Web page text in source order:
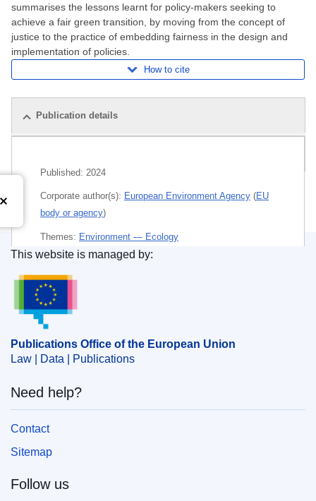
summarises the lessons learnt for policy-makers seeking to
achieve a fair green transition, by moving from the concept of
justice to the practice of embedding fairness in the design and
implementation of policies.
How to cite
Publication details
Published: 2024
Corporate author(s): European Environment Agency (EU
body or agency)
Themes: Environment — Ecology
cohesion
prevention
Publications Office of the European Union.
This website is managed by:
Publications Office of the European Union
Law | Data | Publications
Need help?
Contact
Sitemap
Follow us